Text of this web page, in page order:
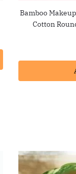
Bamboo
Cotton